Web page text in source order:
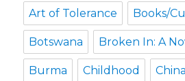
Art of Tolerance Books/
Botswana Broken In: A
Burma Childhood China